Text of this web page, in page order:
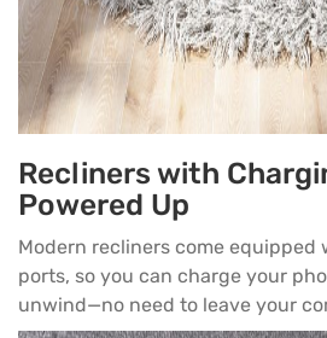
Recliners with
Powered Up
Modern recliners come equipped
ports, so you can charge your
unwind—no need to leave your